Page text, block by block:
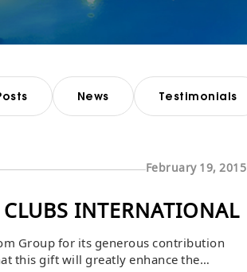
News Testimonials
February 19, 2015
INTERNATIONAL
Group for its generous contribution
this gift will greatly enhance the